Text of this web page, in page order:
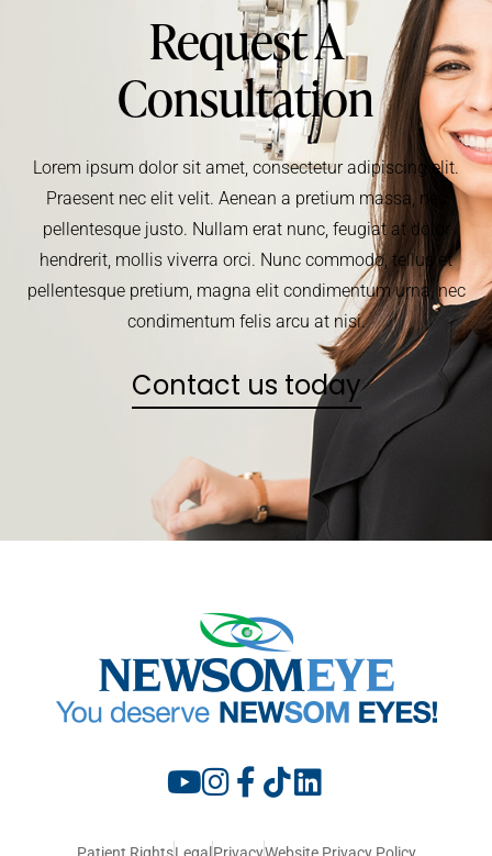
Request A
Consultation
Lorem ipsum dolor sit amet, consectetur adipiscing elit.
Praesent nec elit velit. Aenean a pretium massa, nec
pellentesque justo. Nullam erat nunc, feugiat at dolor
hendrerit, mollis viverra orci. Nunc commodo, tellus et
pellentesque pretium, magna elit condimentum urna, nec
condimentum felis arcu at nisi.
Contact us today